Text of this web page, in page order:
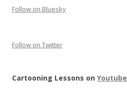
Follow on Bluesky
Follow on Twitter
Cartooning Lessons on Youtube